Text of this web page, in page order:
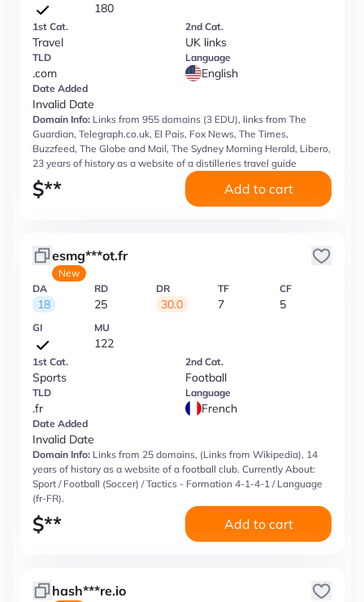
180
1st Cat.
Travel
2nd Cat.
UK links
TLD
.com
Language
English
Date Added
Invalid Date
Domain Info: Links from 955 domains (3 EDU), links from The
Guardian, Telegraph.co.uk, El Pais, Fox News, The Times,
Buzzfeed, The Globe and Mail, The Sydney Morning Herald, Libero,
23 years of history as a website of a distilleries travel guide
$** Add to cart
esmg***ot.fr
New
DA
18
RD
25
DR
30.0
TF
7
CF
5
GI MU
122
1st Cat.
Sports
2nd Cat.
Football
TLD
.fr
Language
French
Date Added
Invalid Date
Domain Info: Links from 25 domains, (Links from Wikipedia), 14
years of history as a website of a football club. Currently About:
Sport / Football (Soccer) / Tactics - Formation 4-1-4-1 / Language
(fr-FR).
$** Add to cart
hash***re.io